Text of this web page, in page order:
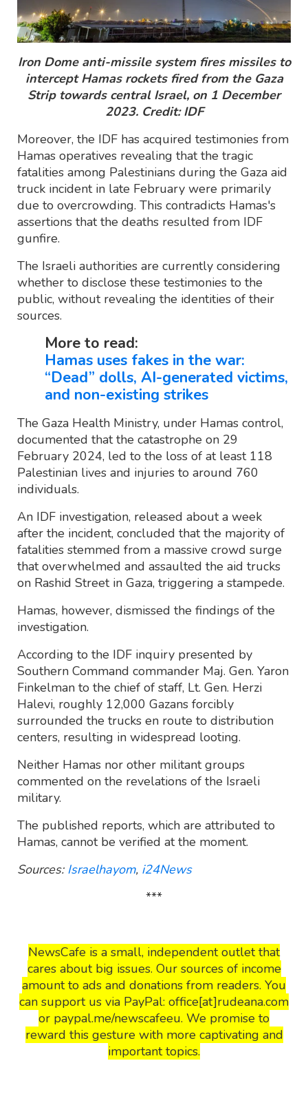
Iron Dome anti-missile system fires missiles to
intercept Hamas rockets fired from the Gaza
Strip towards central Israel, on 1 December
2023. Credit: IDF
Moreover, the IDF has acquired testimonies from
Hamas operatives revealing that the tragic
fatalities among Palestinians during the Gaza aid
truck incident in late February were primarily
due to overcrowding. This contradicts Hamas's
assertions that the deaths resulted from IDF
gunfire.
The Israeli authorities are currently considering
whether to disclose these testimonies to the
public, without revealing the identities of their
sources.
More to read:
Hamas uses fakes in the war:
“Dead” dolls, AI-generated victims,
and non-existing strikes
The Gaza Health Ministry, under Hamas control,
documented that the catastrophe on 29
February 2024, led to the loss of at least 118
Palestinian lives and injuries to around 760
individuals.
An IDF investigation, released about a week
after the incident, concluded that the majority of
fatalities stemmed from a massive crowd surge
that overwhelmed and assaulted the aid trucks
on Rashid Street in Gaza, triggering a stampede.
Hamas, however, dismissed the findings of the
investigation.
According to the IDF inquiry presented by
Southern Command commander Maj. Gen. Yaron
Finkelman to the chief of staff, Lt. Gen. Herzi
Halevi, roughly 12,000 Gazans forcibly
surrounded the trucks en route to distribution
centers, resulting in widespread looting.
Neither Hamas nor other militant groups
commented on the revelations of the Israeli
military.
The published reports, which are attributed to
Hamas, cannot be verified at the moment.
Sources: Israelhayom, i24News
***
NewsCafe is a small, independent outlet that
cares about big issues. Our sources of income
amount to ads and donations from readers. You
can support us via PayPal: office[at]rudeana.com
or paypal.me/newscafeeu. We promise to
reward this gesture with more captivating and
important topics.